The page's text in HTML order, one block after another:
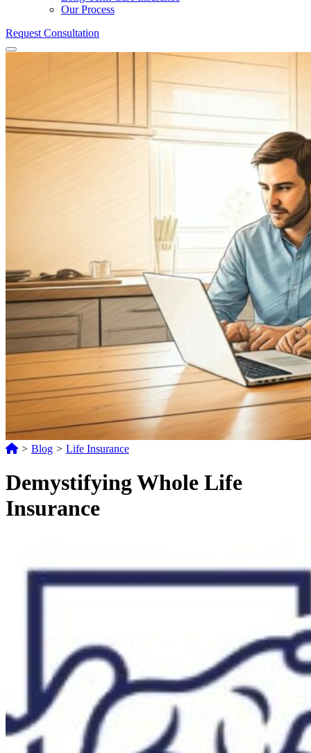
Our Process
Request Consultation
Menu
> Blog > Life Insurance
Demystifying Whole Life
Insurance